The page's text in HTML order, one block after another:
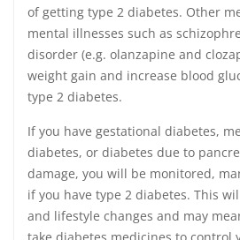
of getting type 2 diabetes. Other
mental illnesses such as
disorder (e.g. olanzapine and
weight gain and increase blood
type 2 diabetes.
If you have gestational diabetes,
diabetes, or diabetes due to
damage, you will be monitored,
if you have type 2 diabetes. This
and lifestyle changes and may